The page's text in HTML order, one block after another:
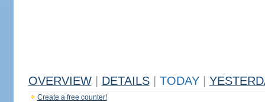
OVERVIEW DETAILS TODAY
Create a free counter!